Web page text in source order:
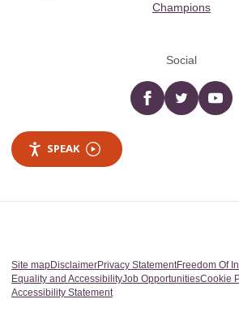
Champions
Social
Facebooktwitter
SPEAK
Site mapDisclaimerPrivacy StatementFreedom Of
Equality and AccessibilityJob OpportunitiesCookie
Accessibility Statement